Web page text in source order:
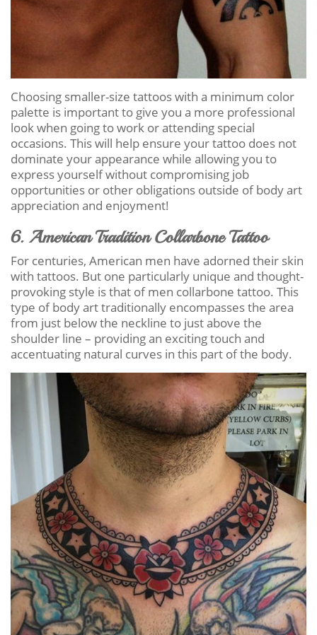
Choosing smaller-size tattoos with a minimum color
palette is important to give you a more professional
look when going to work or attending special
occasions. This will help ensure your tattoo does not
dominate your appearance while allowing you to
express yourself without compromising job
opportunities or other obligations outside of body art
appreciation and enjoyment!
6. American Tradition Collarbone Tattoo
For centuries, American men have adorned their skin
with tattoos. But one particularly unique and thought-
provoking style is that of men collarbone tattoo. This
type of body art traditionally encompasses the area
from just below the neckline to just above the
shoulder line – providing an exciting touch and
accentuating natural curves in this part of the body.